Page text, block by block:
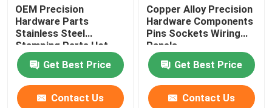
OEM Precision
Hardware Parts
Stainless Steel
Stamping Parts Hot
Galvanized
Get Best Price
Contact Us
Copper Alloy Precision
Hardware Components
Pins Sockets Wiring
Panels
Get Best Price
Contact Us